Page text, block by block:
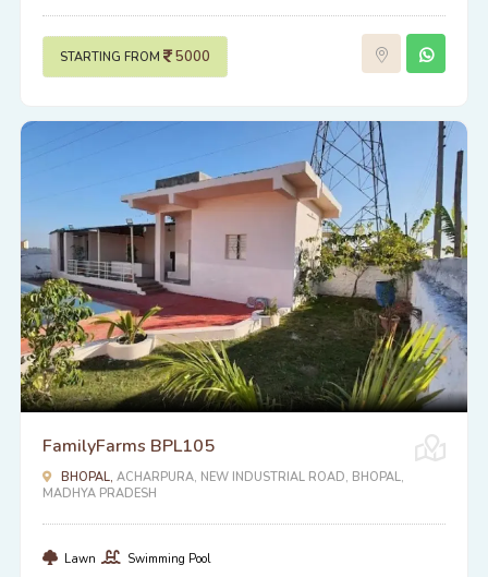
STARTING FROM 5000
FamilyFarms BPL105
BHOPAL, ACHARPURA, NEW INDUSTRIAL ROAD, BHOPAL,
MADHYA PRADESH
Lawn Swimming Pool